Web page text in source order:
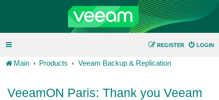
LOGIN
REGISTER
Main Products Veeam Backup & Replication
VeeamON Paris: Thank you Veeam